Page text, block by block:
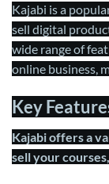
Kajabi is a
sell digital
wide range of
online business,
Key
Kajabi offers a
sell your